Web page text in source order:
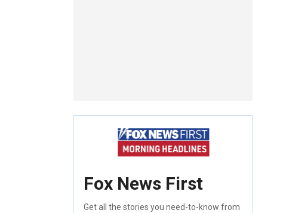
Fox News First
Get all the stories you need-to-know from